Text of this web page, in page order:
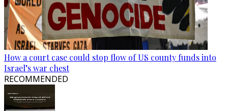
How a court case could stop flow of US county funds into
Israel’s war chest
RECOMMENDED